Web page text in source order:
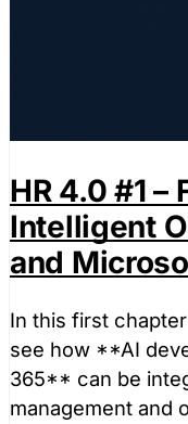
HR 4.0 #1 –
Intelligent
and
In this first
see how **AI
365** can be
management and